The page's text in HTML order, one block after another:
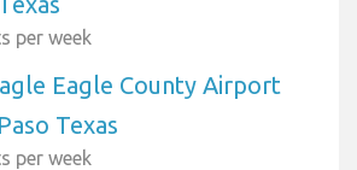
per week
Eagle County Airport
Texas
per week